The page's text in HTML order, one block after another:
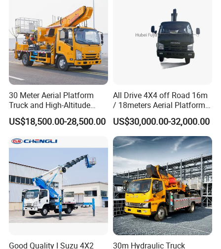
30 Meter Aerial Platform
Truck and High-Altitude
Work Vehicle
US$18,500.00-28,500.00
All Drive 4X4 off Road 16m
/ 18meters Aerial Platform
Overhead Working Truck
with Bucket Manlift Truck
US$30,000.00-32,000.00
Good Quality I Suzu 4X2
30m Hydraulic Truck